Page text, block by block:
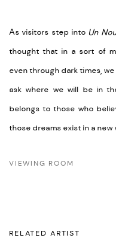
As visitors step into Un
thought that in a sort of
even through dark times,
ask where we will be in
belongs to those who
those dreams exist in a new
VIEWING ROOM
RELATED ARTIST